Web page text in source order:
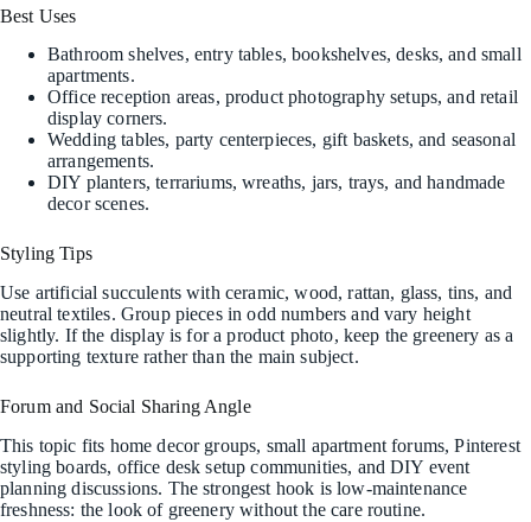
Best Uses
Bathroom shelves, entry tables, bookshelves, desks, and small
apartments.
Office reception areas, product photography setups, and retail
display corners.
Wedding tables, party centerpieces, gift baskets, and seasonal
arrangements.
DIY planters, terrariums, wreaths, jars, trays, and handmade
decor scenes.
Styling Tips
Use artificial succulents with ceramic, wood, rattan, glass, tins, and
neutral textiles. Group pieces in odd numbers and vary height
slightly. If the display is for a product photo, keep the greenery as a
supporting texture rather than the main subject.
Forum and Social Sharing Angle
This topic fits home decor groups, small apartment forums, Pinterest
styling boards, office desk setup communities, and DIY event
planning discussions. The strongest hook is low-maintenance
freshness: the look of greenery without the care routine.